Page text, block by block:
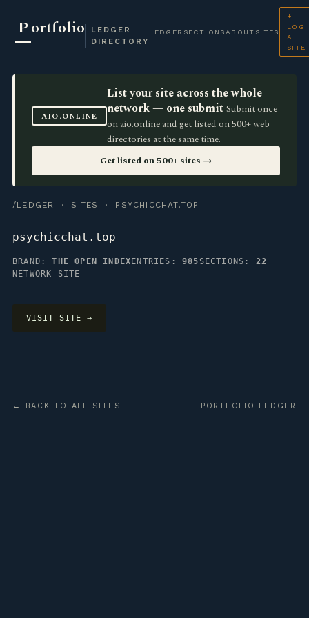
Portfolio
LEDGER
DIRECTORY
LEDGER SECTIONS ABOUT SITES
+
LOG
A
SITE
AIO.ONLINE
List your site across the whole
network — one submit Submit once
on aio.online and get listed on 500+ web
directories at the same time.
Get listed on 500+ sites →
/LEDGER · SITES · PSYCHICCHAT.TOP
psychicchat.top
BRAND:THE OPEN INDEX ENTRIES:985 SECTIONS: 22
NETWORK SITE
VISIT SITE →
← BACK TO ALL SITES PORTFOLIO LEDGER